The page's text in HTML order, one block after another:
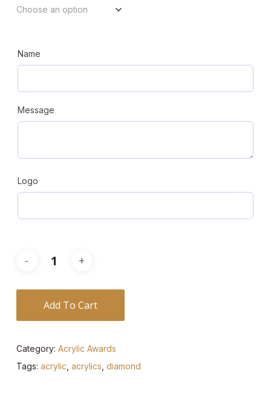
Name
Message
Logo
Add To Cart
Category: Acrylic Awards
Tags: acrylic acrylics diamond